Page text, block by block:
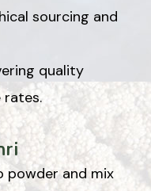
sourcing and
quality
powder and mix